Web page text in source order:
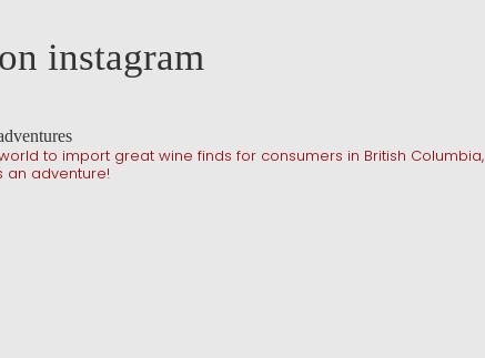
instagram
to import great wine finds for consumers in British Columbia,
an adventure!